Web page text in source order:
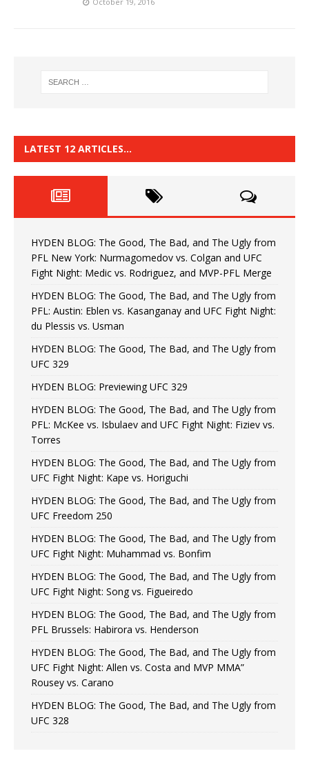
LATEST 12 ARTICLES…
HYDEN BLOG: The Good, The Bad, and The Ugly from
PFL New York: Nurmagomedov vs. Colgan and UFC
Fight Night: Medic vs. Rodriguez, and MVP-PFL Merge
HYDEN BLOG: The Good, The Bad, and The Ugly from
PFL: Austin: Eblen vs. Kasanganay and UFC Fight Night:
du Plessis vs. Usman
HYDEN BLOG: The Good, The Bad, and The Ugly from
UFC 329
HYDEN BLOG: Previewing UFC 329
HYDEN BLOG: The Good, The Bad, and The Ugly from
PFL: McKee vs. Isbulaev and UFC Fight Night: Fiziev vs.
Torres
HYDEN BLOG: The Good, The Bad, and The Ugly from
UFC Fight Night: Kape vs. Horiguchi
HYDEN BLOG: The Good, The Bad, and The Ugly from
UFC Freedom 250
HYDEN BLOG: The Good, The Bad, and The Ugly from
UFC Fight Night: Muhammad vs. Bonfim
HYDEN BLOG: The Good, The Bad, and The Ugly from
UFC Fight Night: Song vs. Figueiredo
HYDEN BLOG: The Good, The Bad, and The Ugly from
PFL Brussels: Habirora vs. Henderson
HYDEN BLOG: The Good, The Bad, and The Ugly from
UFC Fight Night: Allen vs. Costa and MVP MMA”
Rousey vs. Carano
HYDEN BLOG: The Good, The Bad, and The Ugly from
UFC 328